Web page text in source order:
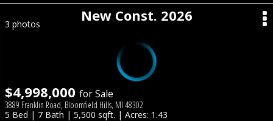
New Const. 2026
3 photos
$4,998,000 for Sale
3889 Franklin Road, Bloomfield Hills, MI 48302
5 Bed | 7 Bath | 5,500 sqft. | Acres: 1.43